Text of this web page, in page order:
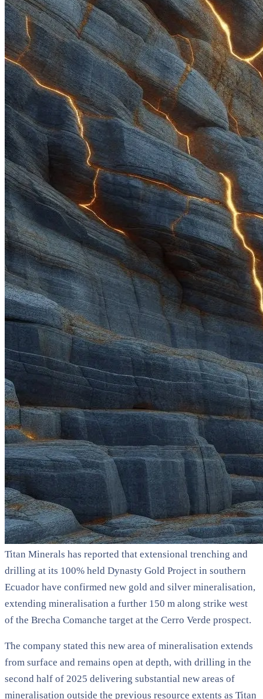
Titan Minerals has reported that extensional trenching and
drilling at its 100% held Dynasty Gold Project in southern
Ecuador have confirmed new gold and silver mineralisation,
extending mineralisation a further 150 m along strike west
of the Brecha Comanche target at the Cerro Verde prospect.
The company stated this new area of mineralisation extends
from surface and remains open at depth, with drilling in the
second half of 2025 delivering substantial new areas of
mineralisation outside the previous resource extents as Titan